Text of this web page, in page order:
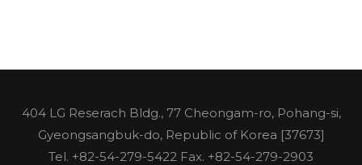
404 LG Reserach Bldg., 77 Cheongam-ro, Pohang-si,
Gyeongsangbuk-do, Republic of Korea [37673]
Tel. +82-54-279-5422 Fax. +82-54-279-2903